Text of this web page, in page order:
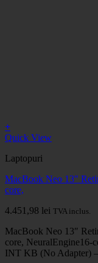
+
Quick View
Laptopuri
MacBook Neo 13"
core,
4.451,98 lei TVA inclus.
MacBook Neo 13″
core,
INT KB (No Adapter)